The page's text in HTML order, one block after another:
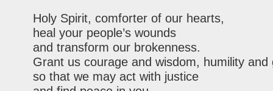
Holy Spirit, comforter of our hearts,
heal your people’s wounds
and transform our brokenness.
Grant us courage and wisdom, humility and
so that we may act with justice